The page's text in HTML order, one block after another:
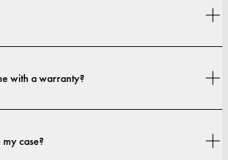
protective builds.
with a warranty?
within the first 12 months, we will
case?